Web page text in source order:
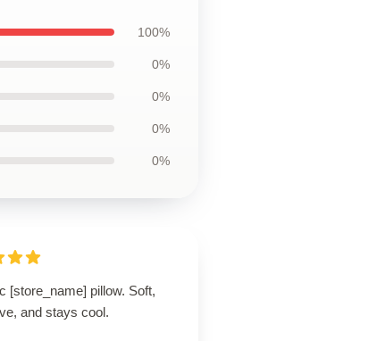
100%
0%
0%
0%
0%
[store_name] pillow. Soft,
and stays cool.